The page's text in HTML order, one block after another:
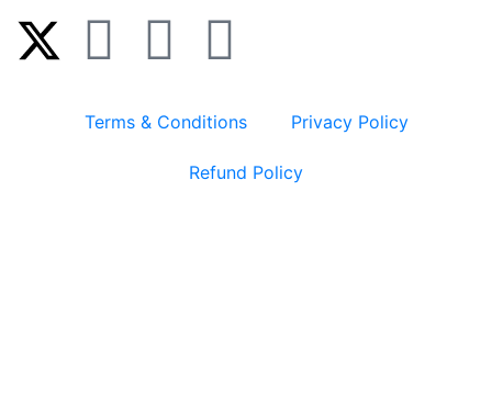
Terms & Conditions Privacy Policy
Refund Policy